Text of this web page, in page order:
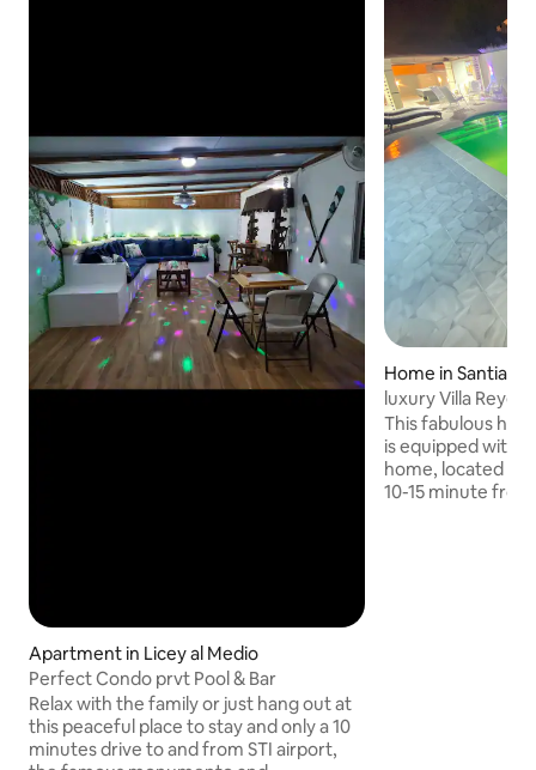
Apartment in Licey al Medio
Perfect Condo prvt Pool & Bar
Relax with the family or just hang out at
this peaceful place to stay and only a 10
minutes drive to and from STI airport,
Home in Santiago
alleros
luxury Villa Reyes
This fabulous
is equipped with
home, located on
10-15 minute from